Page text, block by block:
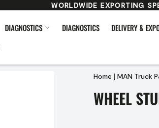
WORLDWIDE EXPORTING
DIAGNOSTICS DIAGNOSTICS DELIVERY &
Home | MAN Truck
WHEEL